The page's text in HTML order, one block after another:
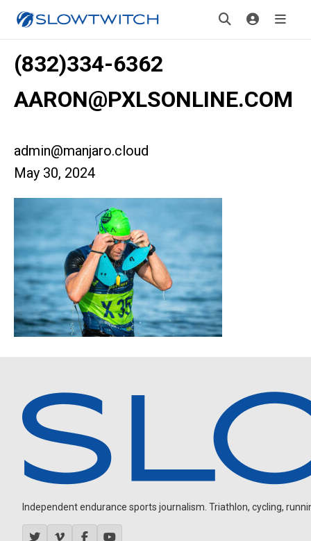
(832)334-6362
AARON@PXLSONLINE.COM
admin@manjaro.cloud
May 30, 2024
Independent endurance sports journalism. Triathlon, cycling,